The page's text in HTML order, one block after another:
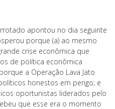
apontou no dia seguinte
porque (a) ao mesmo
crise econômica que
de política econômica
a Operação Lava Jato
honestos em perigo; e
oportunistas liderados pelo
que esse era o momento